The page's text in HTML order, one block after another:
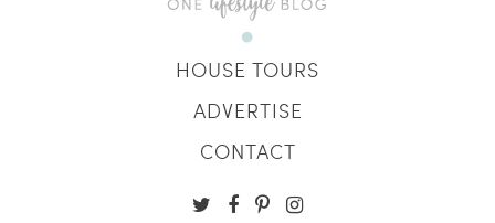
HOUSE TOURS
ADVERTISE
CONTACT